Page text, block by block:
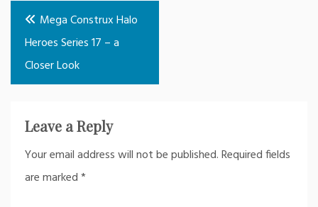
Post
navigation
Mega Construx Halo
Heroes Series 17 – a
Closer Look
Leave a Reply
Your email address will not be published.Required fields
are marked*